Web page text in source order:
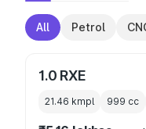
All Petrol
1.0 RXE
21.46 kmpl 999 cc